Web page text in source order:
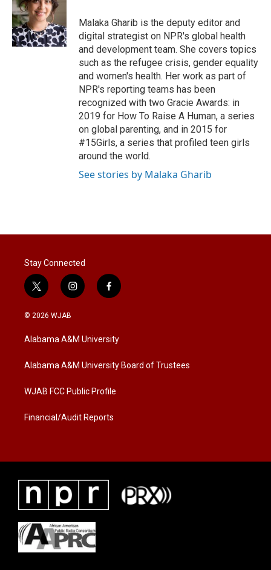
Malaka Gharib is the deputy editor and
digital strategist on NPR's global health
and development team. She covers topics
such as the refugee crisis, gender equality
and women's health. Her work as part of
NPR's reporting teams has been
recognized with two Gracie Awards: in
2019 for How To Raise A Human, a series
on global parenting, and in 2015 for
#15Girls, a series that profiled teen girls
around the world.
See stories by Malaka Gharib
Stay Connected
t
w
i
t
e
i
n
a
g
a
f
a
b
o
k
© 2026 WJAB
Alabama A&M University
Alabama A&M University Board of Trustees
WJAB FCC Public Profile
Financial/Audit Reports